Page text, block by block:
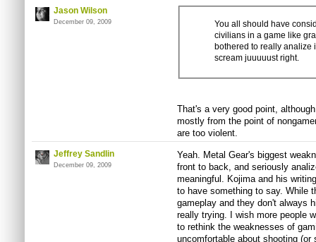
Jason Wilson
December 09, 2009
You all should have
civilians in a game like
bothered to really analize
scream juuuuust right.
That's a very good point,
mostly from the point of
are too violent.
Jeffrey Sandlin
December 09, 2009
Yeah. Metal Gear's biggest
front to back, and seriously
meaningful. Kojima and his
to have something to say. While
gameplay and they don't always
really trying. I wish more people
to rethink the weaknesses of
uncomfortable about shooting